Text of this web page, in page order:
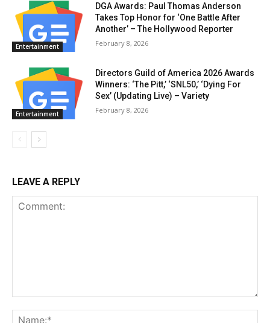
Entertainment
DGA Awards: Paul Thomas Anderson
Takes Top Honor for ‘One Battle After
Another’ – The Hollywood Reporter
February 8, 2026
Entertainment
Directors Guild of America 2026 Awards
Winners: ‘The Pitt,’ ‘SNL50,’ ‘Dying For
Sex’ (Updating Live) – Variety
February 8, 2026
LEAVE A REPLY